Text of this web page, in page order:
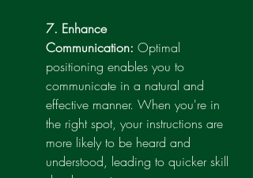
7. Enhance
Communication: Optimal
positioning enables you to
communicate in a natural and
effective manner. When you're in
the right spot, your instructions are
more likely to be heard and
understood, leading to quicker skill